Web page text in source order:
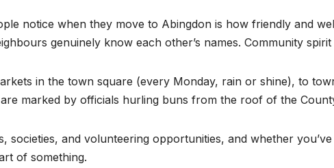
notice when they move to Abingdon is how friendly and
genuinely know each other’s names. Community
in the town square (every Monday, rain or shine), to
marked by officials hurling buns from the roof of the
societies, and volunteering opportunities, and whether
of something.